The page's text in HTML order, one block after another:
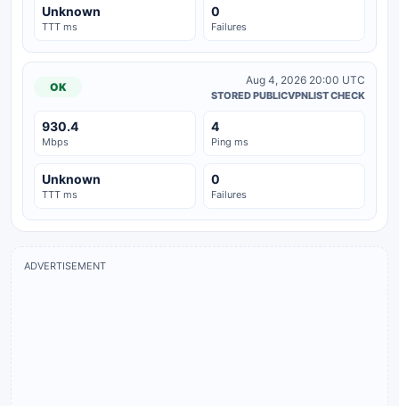
Unknown
TTT ms
0
Failures
OK
Aug 4, 2026 20:00 UTC
STORED PUBLICVPNLIST CHECK
930.4
Mbps
4
Ping ms
Unknown
TTT ms
0
Failures
ADVERTISEMENT